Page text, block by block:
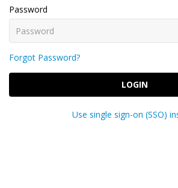
Password
Forgot Password?
LOGIN
Use single sign-on (SSO)